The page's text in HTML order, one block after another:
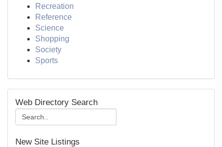
Recreation
Reference
Science
Shopping
Society
Sports
Web Directory Search
New Site Listings